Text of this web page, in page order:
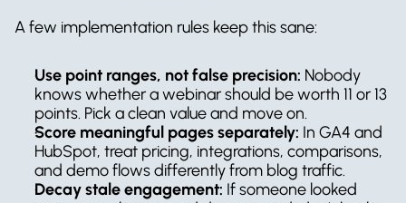
A few implementation rules keep this sane:
Use point ranges, not false precision: Nobody
knows whether a webinar should be worth 11 or 13
points. Pick a clean value and move on.
Score meaningful pages separately: In GA4 and
HubSpot, treat pricing, integrations, comparisons,
and demo flows differently from blog traffic.
Decay stale engagement: If someone looked